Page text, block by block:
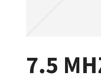
7.5